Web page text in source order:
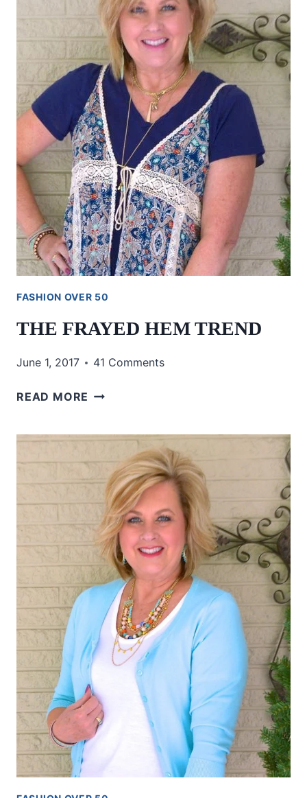
FASHION OVER 50
THE FRAYED HEM TREND
June 1, 2017 41 Comments
READ MORE THE
TREND